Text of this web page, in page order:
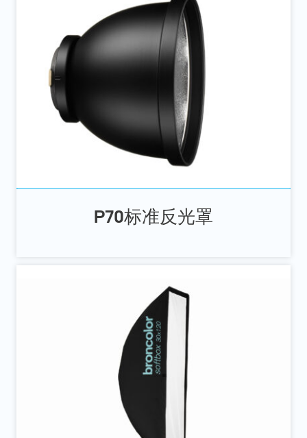
P70标准反光罩